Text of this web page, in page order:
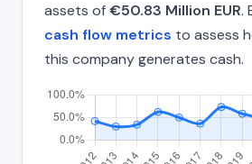
assets of€50.83 Million EUR.
cash flow metrics to assess
this company generates cash.